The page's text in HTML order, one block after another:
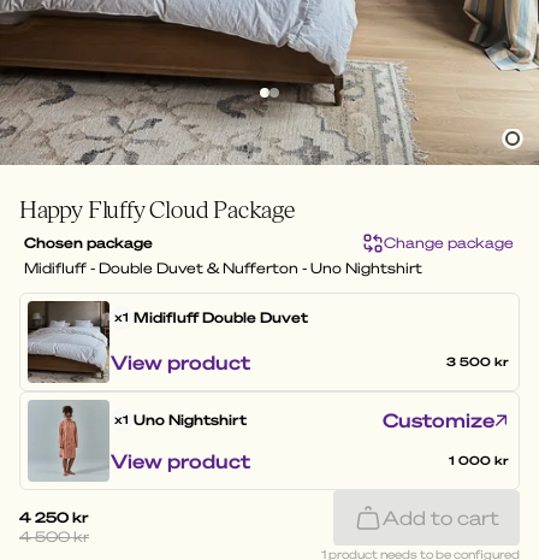
Happy Fluffy Cloud Package
Chosen package
Change package
Midifluff - Double Duvet & Nufferton - Uno Nightshirt
x1 Midifluff Double Duvet
View product 3 500 kr
x1 Uno Nightshirt
Customize
View product
1 000 kr
4 250 kr
4 500 kr
Add to cart
1 product needs to be configured